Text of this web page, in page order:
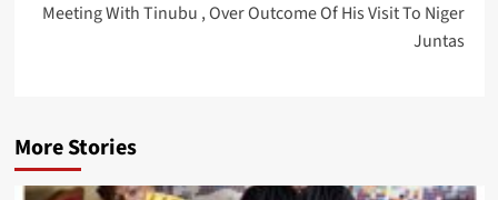
Meeting With Tinubu , Over Outcome Of His Visit To Niger
Juntas
More Stories